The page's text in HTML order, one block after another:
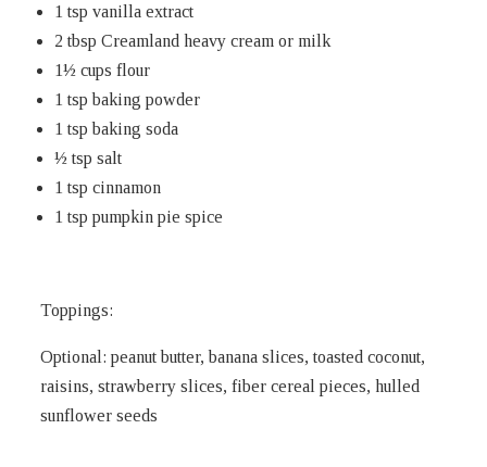
1 tsp vanilla extract
2 tbsp Creamland heavy cream or milk
1½ cups flour
1 tsp baking powder
1 tsp baking soda
½ tsp salt
1 tsp cinnamon
1 tsp pumpkin pie spice
Toppings:
Optional: peanut butter, banana slices, toasted coconut,
raisins, strawberry slices, fiber cereal pieces, hulled
sunflower seeds